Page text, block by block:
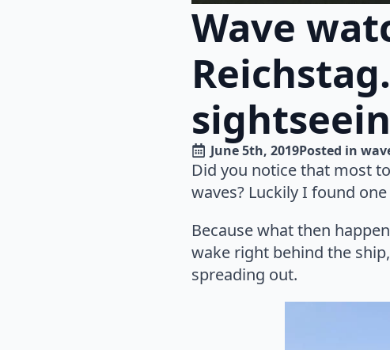
Wave
June 5th, 2019Posted in
Did you notice that most
waves? Luckily I found
Because what then
wake right behind the
spreading out.